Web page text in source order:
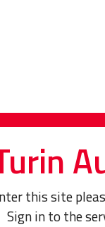
this site
Sign in to the